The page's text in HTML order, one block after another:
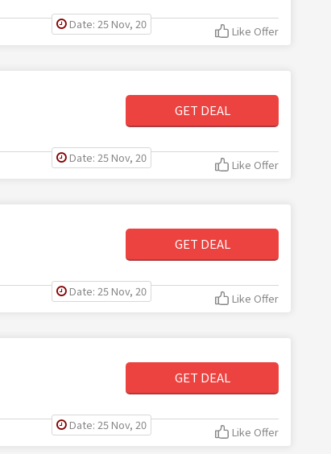
Date: 25 Nov, 20 Like Offer
GET DEAL
Date: 25 Nov, 20 Like Offer
GET DEAL
Date: 25 Nov, 20 Like Offer
GET DEAL
Date: 25 Nov, 20 Like Offer